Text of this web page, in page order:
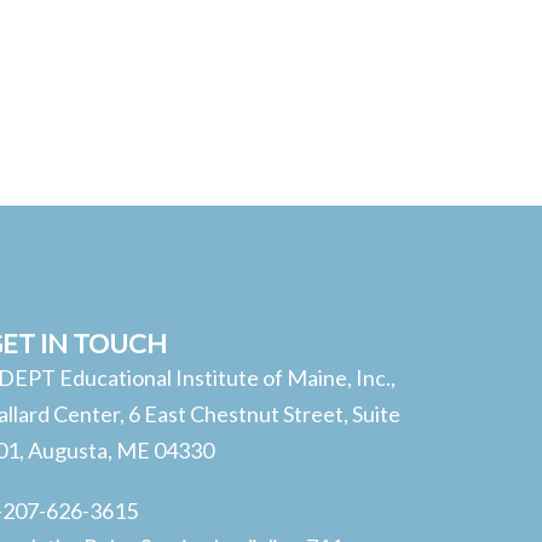
IN TOUCH
Educational Institute of Maine, Inc.,
Center, 6 East Chestnut Street, Suite
Augusta, ME 04330
626-3615